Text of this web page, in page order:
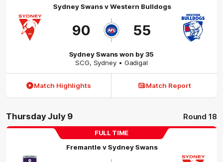
Sydney SwansvWestern Bulldogs
90 55
Sydney Swans won by 35
SCG, Sydney • Gadigal
Match Highlights Match Report
Thursday July 9 Round 18
FULL TIME
Fremantle vSydney Swans